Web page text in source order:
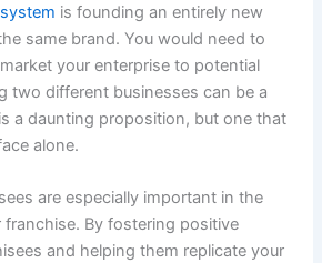
is founding an entirely new
same brand. You would need to
your enterprise to potential
two different businesses can be a
a daunting proposition, but one that
alone.
are especially important in the
By fostering positive
and helping them replicate your